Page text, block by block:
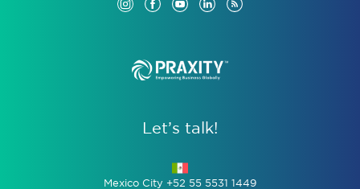
Let’s talk!
Mexico City +52 55 5531 1449